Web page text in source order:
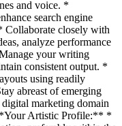
and voice. *
search engine
closely with
analyze performance
your writing
consistent output. *
using readily
abreast of emerging
marketing domain
Artistic Profile:** *